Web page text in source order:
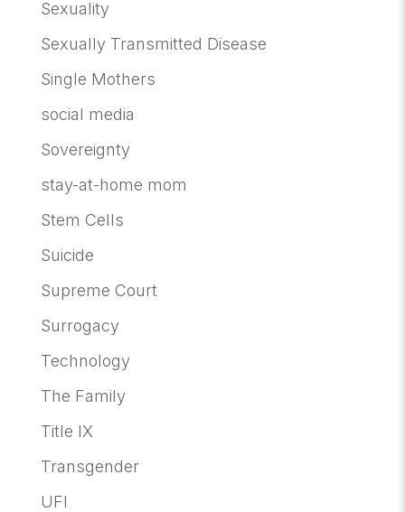
Sexuality
Sexually Transmitted Disease
Single Mothers
social media
Sovereignty
stay-at-home mom
Stem Cells
Suicide
Supreme Court
Surrogacy
Technology
The Family
Title IX
Transgender
UFI